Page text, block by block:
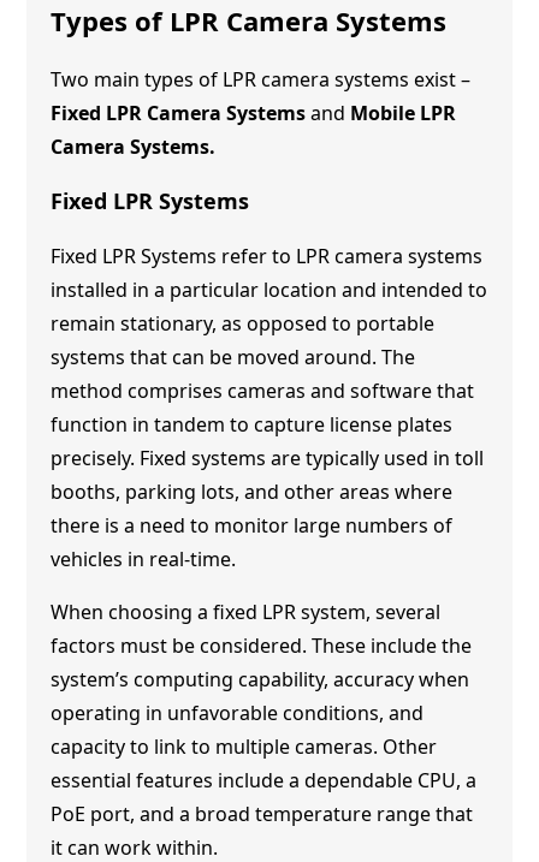
Types of LPR Camera Systems
Two main types of LPR camera systems exist –
Fixed LPR Camera Systemsand Mobile LPR
Camera Systems.
Fixed LPR Systems
Fixed LPR Systems refer to LPR camera systems
installed in a particular location and intended to
remain stationary, as opposed to portable
systems that can be moved around. The
method comprises cameras and software that
function in tandem to capture license plates
precisely. Fixed systems are typically used in toll
booths, parking lots, and other areas where
there is a need to monitor large numbers of
vehicles in real-time.
When choosing a fixed LPR system, several
factors must be considered. These include the
system’s computing capability, accuracy when
operating in unfavorable conditions, and
capacity to link to multiple cameras. Other
essential features include a dependable CPU, a
PoE port, and a broad temperature range that
it can work within.